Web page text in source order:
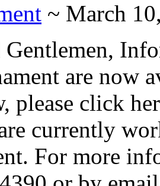
~ March
Gentlemen,
are now
please click
currently
For more